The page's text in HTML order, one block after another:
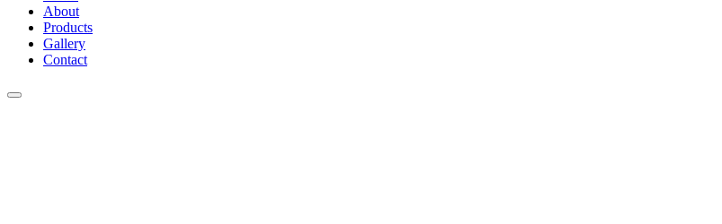
About
Products
Gallery
Contact